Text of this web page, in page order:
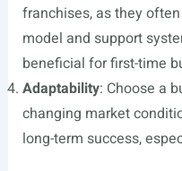
franchises, as they
model and support
beneficial for first-time
Adaptability: Choose a
changing market
long-term success,